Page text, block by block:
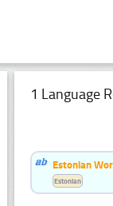
1 Language
Estonian
Estonian